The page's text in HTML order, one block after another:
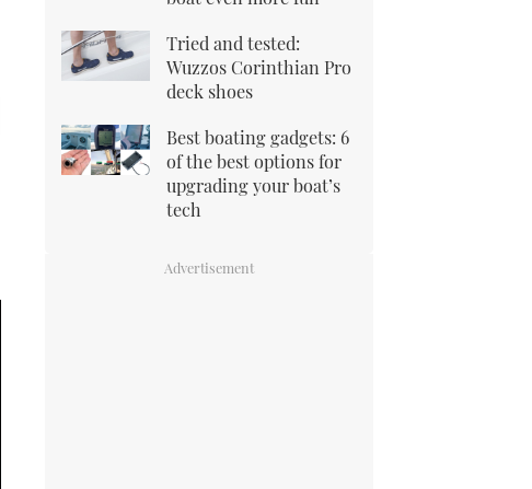
Tried and tested:
Wuzzos Corinthian Pro
deck shoes
Best boating gadgets: 6
of the best options for
upgrading your boat’s
tech